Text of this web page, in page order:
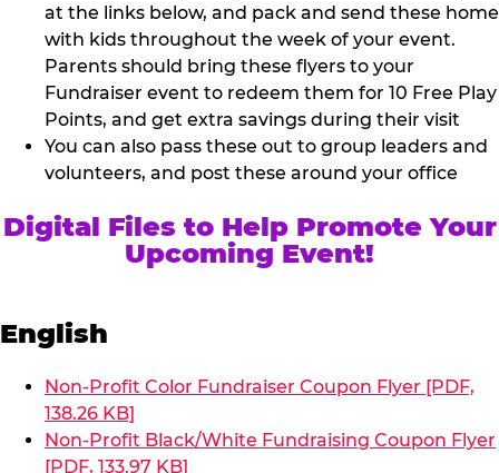
at the links below, and pack and send these home
with kids throughout the week of your event.
Parents should bring these flyers to your
Fundraiser event to redeem them for 10 Free Play
Points, and get extra savings during their visit
You can also pass these out to group leaders and
volunteers, and post these around your office
Digital Files to Help Promote Your
Upcoming Event!
English
Non-Profit Color Fundraiser Coupon Flyer [PDF,
138.26 KB]
Non-Profit Black/White Fundraising Coupon Flyer
[PDF, 133.97 KB]